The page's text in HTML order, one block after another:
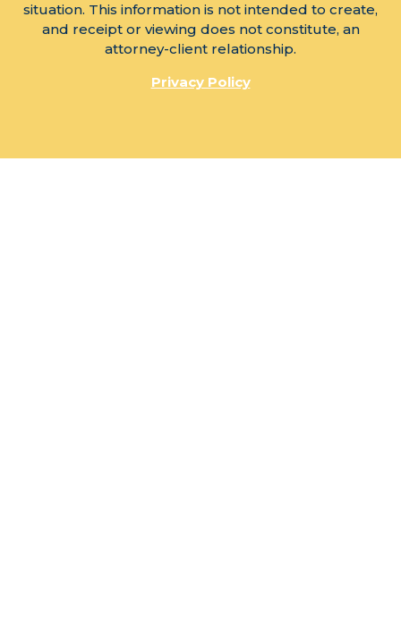
situation. This information is not intended to create,
and receipt or viewing does not constitute, an
attorney-client relationship.
Privacy Policy